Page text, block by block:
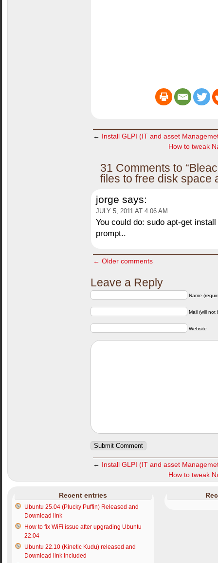
← Install GLPI (IT and asset
How to tweak
31 Comments to
files to free disk space
jorge says:
JULY 5, 2011 AT 4:06 AM
You could do: sudo apt-get
prompt..
← Older comments
Leave a Reply
Name
Mail (will not
Website
← Install GLPI (IT and asset
How to tweak
Recent entries
Ubuntu 25.04 (Plucky Puffin) Released and
Download link
How to fix WiFi issue after upgrading Ubuntu
22.04
Ubuntu 22.10 (Kinetic Kudu) released and
Download link included